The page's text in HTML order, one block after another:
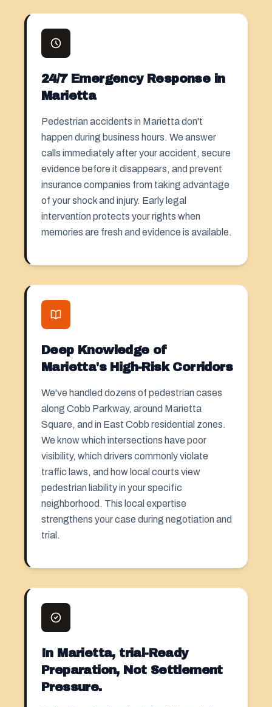
24/7 Emergency Response in
Marietta
Pedestrian accidents in Marietta don't
happen during business hours. We answer
calls immediately after your accident, secure
evidence before it disappears, and prevent
insurance companies from taking advantage
of your shock and injury. Early legal
intervention protects your rights when
memories are fresh and evidence is available.
Deep Knowledge of
Marietta's High-Risk Corridors
We've handled dozens of pedestrian cases
along Cobb Parkway, around Marietta
Square, and in East Cobb residential zones.
We know which intersections have poor
visibility, which drivers commonly violate
traffic laws, and how local courts view
pedestrian liability in your specific
neighborhood. This local expertise
strengthens your case during negotiation and
trial.
In Marietta, trial-Ready
Preparation, Not Settlement
Pressure.